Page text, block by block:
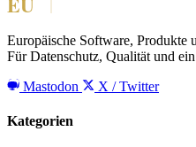
Europäische Software, Produkte
Für Datenschutz, Qualität und
Mastodon
X / Twitter
Kategorien